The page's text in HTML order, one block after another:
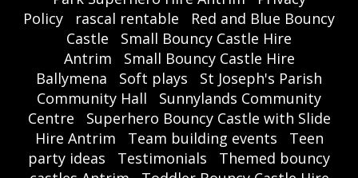
Policy
rascal rentable
Red and Blue Bouncy
Castle
Small Bouncy Castle Hire
Antrim
Small Bouncy Castle Hire
Ballymena
Soft plays
St Joseph's Parish
Community Hall
Sunnylands Community
Centre
Superhero Bouncy Castle with Slide
Hire Antrim
Team building events
Teen
party ideas
Testimonials
Themed bouncy